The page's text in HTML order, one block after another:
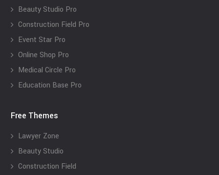
Beauty Studio Pro
Construction Field Pro
Event Star Pro
Online Shop Pro
Medical Circle Pro
Education Base Pro
Free Themes
Lawyer Zone
Beauty Studio
Construction Field